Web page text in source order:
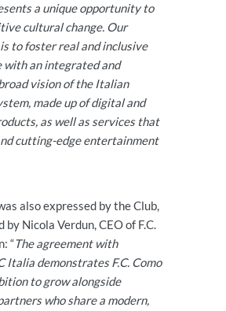
a unique opportunity to
cultural change. Our
to foster real and inclusive
with an integrated and
vision of the Italian
made up of digital and
as well as services that
cutting-edge entertainment
also expressed by the Club,
by Nicola Verdun, CEO of F.C.
“The agreement with
Italia demonstrates F.C. Como
to grow alongside
who share a modern,